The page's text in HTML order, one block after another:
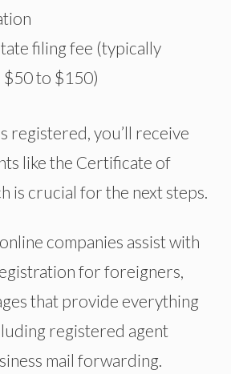
filing fee (typically
$50 to $150)
registered, you’ll receive
like the Certificate of
is crucial for the next steps.
companies assist with
for foreigners,
that provide everything
registered agent
mail forwarding.